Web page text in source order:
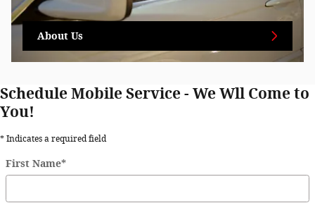
About Us
Schedule Mobile Service - We Wll Come to
You!
* Indicates a required field
First Name*